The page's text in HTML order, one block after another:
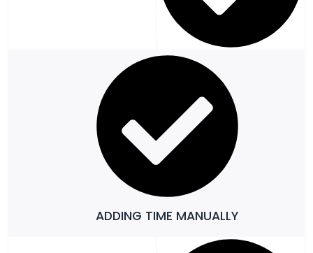
ADDING TIME MANUALLY